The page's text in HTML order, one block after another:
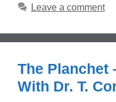
Leave a comment
The Planchet
With Dr. T.